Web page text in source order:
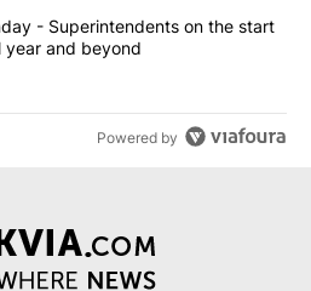
7 Xtra Sunday - Superintendents
- Superintendents on the start
year and beyond
Powered by